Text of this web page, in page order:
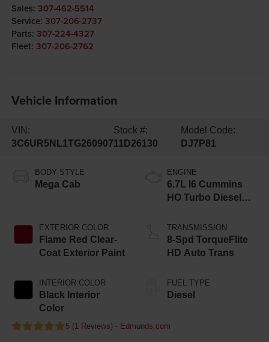
Sales: 307-462-5514
Service: 307-206-2737
Parts: 307-224-4327
Fleet: 307-206-2762
Vehicle Information
VIN:
3C6UR5NL1TG260907
Stock #:
11D26130
Model Code:
DJ7P81
BODY STYLE
Mega Cab
EXTERIOR COLOR
Flame Red Clear-
Coat Exterior Paint
INTERIOR COLOR
Black Interior
Color
ENGINE
6.7L I6 Cummins
HO Turbo Diesel
TRANSMISSION
8-Spd TorqueFlite
HD Auto Trans
FUEL TYPE
Diesel
5 (1 Reviews) - Edmunds.com